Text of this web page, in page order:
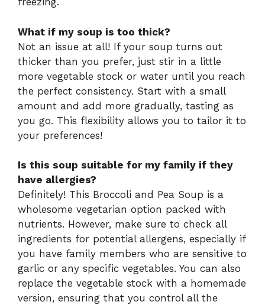
What if my soup is too thick?
Not an issue at all! If your soup turns out
thicker than you prefer, just stir in a little
more vegetable stock or water until you reach
the perfect consistency. Start with a small
amount and add more gradually, tasting as
you go. This flexibility allows you to tailor it to
your preferences!
Is this soup suitable for my family if they
have allergies?
Definitely! This Broccoli and Pea Soup is a
wholesome vegetarian option packed with
nutrients. However, make sure to check all
ingredients for potential allergens, especially if
you have family members who are sensitive to
garlic or any specific vegetables. You can also
replace the vegetable stock with a homemade
version, ensuring that you control all the